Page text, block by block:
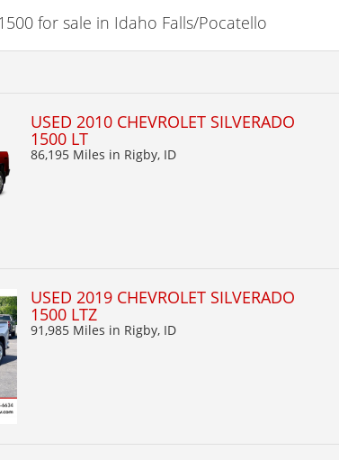
for sale in Idaho Falls/Pocatello
USED 2010 CHEVROLET SILVERADO
1500 LT
86,195 Miles in Rigby, ID
USED 2019 CHEVROLET SILVERADO
1500 LTZ
91,985 Miles in Rigby, ID